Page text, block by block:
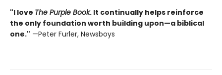
"I love The Purple Book. It continually helps reinforce
the only foundation worth building upon—a biblical
one." —Peter Furler, Newsboys